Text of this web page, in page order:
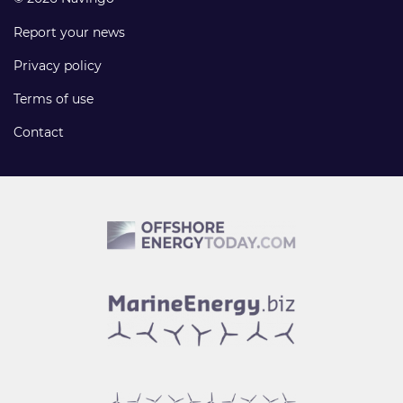
Report your news
Privacy policy
Terms of use
Contact